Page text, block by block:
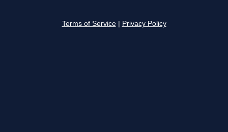
Terms of Service Privacy Policy